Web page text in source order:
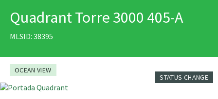
Quadrant Torre 3000 405-A
MLSID: 38395
STATUS CHANGE
OCEAN VIEW
20 Photos
PRINT